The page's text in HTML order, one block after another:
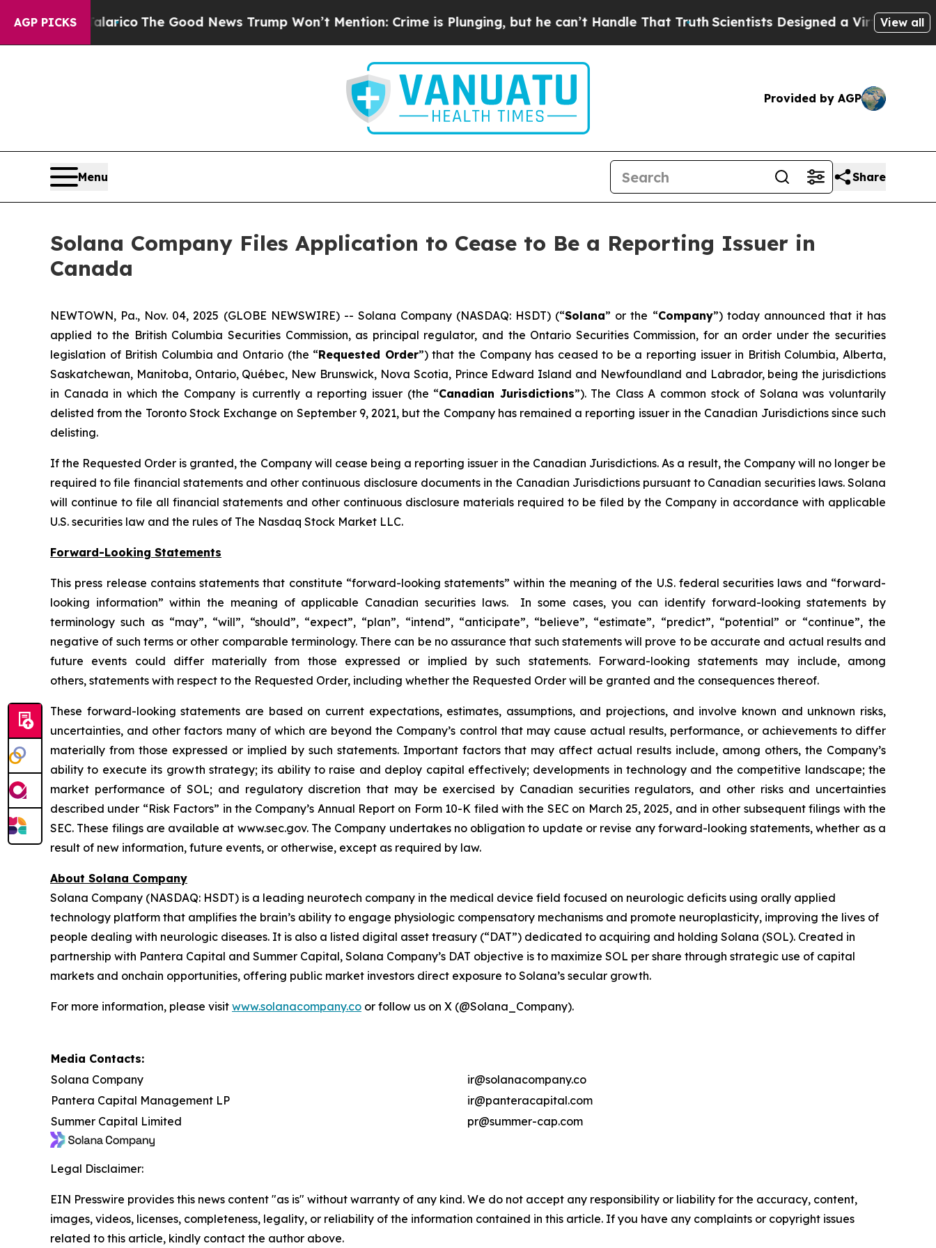
AGP PICKS
TalaricoThe Good News Trump Won’t Mention: Crime is Plunging, but he can’t Handle That Truth Scientists Designed a Virtual AlienView all
Provided by AGP
Menu Share
Solana Company Files Application to Cease to Be a Reporting Issuer in
Canada
NEWTOWN, Pa., Nov. 04, 2025 (GLOBE NEWSWIRE) -- Solana Company (NASDAQ: HSDT) (“Solana” or the “Company”) today announced that it has
applied to the British Columbia Securities Commission, as principal regulator, and the Ontario Securities Commission, for an order under the securities
legislation of British Columbia and Ontario (the “Requested Order”) that the Company has ceased to be a reporting issuer in British Columbia, Alberta,
Saskatchewan, Manitoba, Ontario, Québec, New Brunswick, Nova Scotia, Prince Edward Island and Newfoundland and Labrador, being the jurisdictions
in Canada in which the Company is currently a reporting issuer (the “Canadian Jurisdictions”). The Class A common stock of Solana was voluntarily
delisted from the Toronto Stock Exchange on September 9, 2021, but the Company has remained a reporting issuer in the Canadian Jurisdictions since such
delisting.
If the Requested Order is granted, the Company will cease being a reporting issuer in the Canadian Jurisdictions. As a result, the Company will no longer be
required to file financial statements and other continuous disclosure documents in the Canadian Jurisdictions pursuant to Canadian securities laws. Solana
will continue to file all financial statements and other continuous disclosure materials required to be filed by the Company in accordance with applicable
U.S. securities law and the rules of The Nasdaq Stock Market LLC.
Forward-Looking Statements
This press release contains statements that constitute “forward-looking statements” within the meaning of the U.S. federal securities laws and “forward-
looking information” within the meaning of applicable Canadian securities laws. In some cases, you can identify forward-looking statements by
terminology such as “may”, “will”, “should”, “expect”, “plan”, “intend”, “anticipate”, “believe”, “estimate”, “predict”, “potential” or “continue”, the
negative of such terms or other comparable terminology. There can be no assurance that such statements will prove to be accurate and actual results and
future events could differ materially from those expressed or implied by such statements. Forward-looking statements may include, among
others, statements with respect to the Requested Order, including whether the Requested Order will be granted and the consequences thereof.
These forward-looking statements are based on current expectations, estimates, assumptions, and projections, and involve known and unknown risks,
uncertainties, and other factors many of which are beyond the Company’s control that may cause actual results, performance, or achievements to differ
materially from those expressed or implied by such statements. Important factors that may affect actual results include, among others, the Company’s
ability to execute its growth strategy; its ability to raise and deploy capital effectively; developments in technology and the competitive landscape; the
market performance of SOL; and regulatory discretion that may be exercised by Canadian securities regulators, and other risks and uncertainties
described under “Risk Factors” in the Company’s Annual Report on Form 10-K filed with the SEC on March 25, 2025, and in other subsequent filings with the
SEC. These filings are available at www.sec.gov. The Company undertakes no obligation to update or revise any forward-looking statements, whether as a
result of new information, future events, or otherwise, except as required by law.
About Solana Company
Solana Company (NASDAQ: HSDT) is a leading neurotech company in the medical device field focused on neurologic deficits using orally applied
technology platform that amplifies the brain’s ability to engage physiologic compensatory mechanisms and promote neuroplasticity, improving the lives of
people dealing with neurologic diseases. It is also a listed digital asset treasury (“DAT”) dedicated to acquiring and holding Solana (SOL). Created in
partnership with Pantera Capital and Summer Capital, Solana Company’s DAT objective is to maximize SOL per share through strategic use of capital
markets and onchain opportunities, offering public market investors direct exposure to Solana’s secular growth.
For more information, please visit www.solanacompany.co or follow us on X (@Solana_Company).
Media Contacts:
Solana Company
ir@solanacompany.co
Pantera Capital Management LP
ir@panteracapital.com
Summer Capital Limited
pr@summer-cap.com
Legal Disclaimer:
EIN Presswire provides this news content "as is" without warranty of any kind. We do not accept any responsibility or liability for the accuracy, content,
images, videos, licenses, completeness, legality, or reliability of the information contained in this article. If you have any complaints or copyright issues
related to this article, kindly contact the author above.